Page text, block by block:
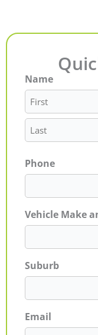
Name
First
Last
Phone
Vehicle Make
Suburb
Email